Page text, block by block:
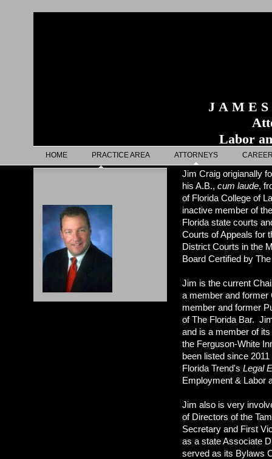
J A M E
Labor
HOME PRACTICE AREA ATTORNEYS
Jim Craig origianally
his A.B., cum laude,
of Florida College of
inactive member of
Florida state courts
Courts of Appeals for
District Courts in the
Board Certified by
Jim is the current
a member and former
member and former
of The Florida Bar.
and is a member of
the Ferguson-White
been listed since
Florida Trend's Legal
Employment & Labor
Jim also is very
of Directors of the
Secretary and First
as a state Associate
served as its Bylaws